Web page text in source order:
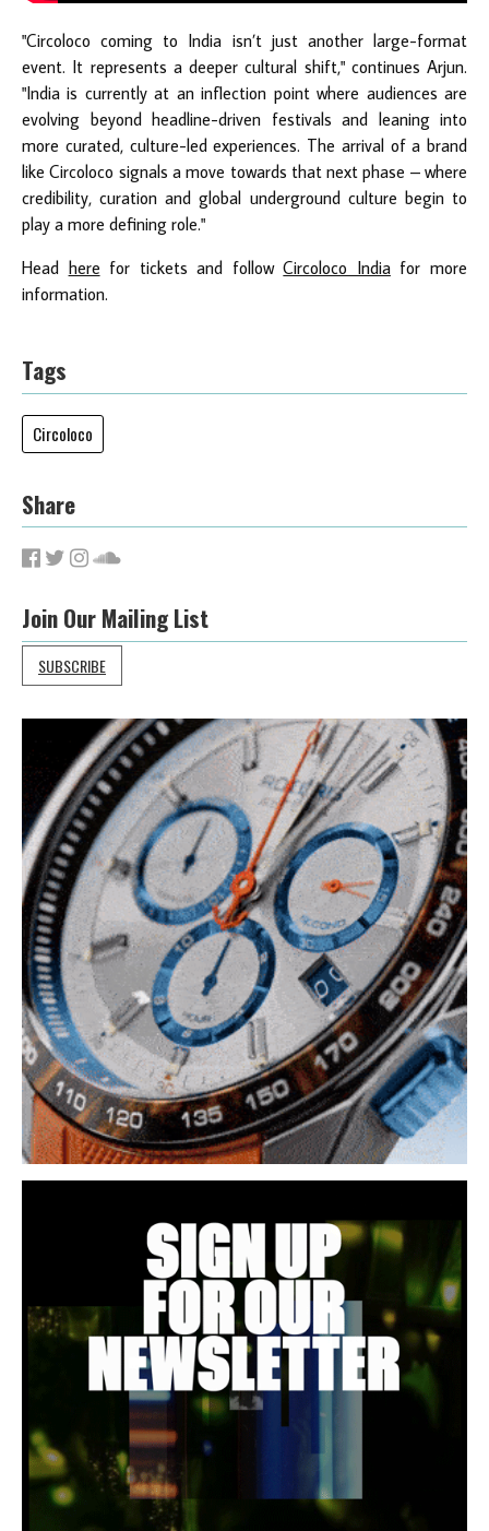
"Circoloco coming to India isn’t just another large-format
event. It represents a deeper cultural shift," continues Arjun.
"India is currently at an inflection point where audiences are
evolving beyond headline-driven festivals and leaning into
more curated, culture-led experiences. The arrival of a brand
like Circoloco signals a move towards that next phase – where
credibility, curation and global underground culture begin to
play a more defining role."
Head here for tickets and followCircoloco Indiafor more
information.
Tags
Circoloco
Share
Join Our Mailing List
SUBSCRIBE